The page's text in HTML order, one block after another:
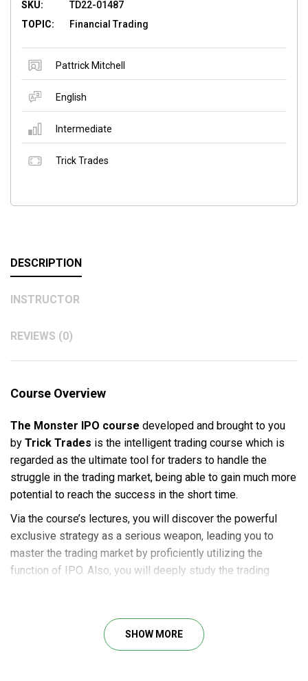
SKU:
TD22-01487
TOPIC:
Financial Trading
Pattrick Mitchell
English
Intermediate
Trick Trades
DESCRIPTION
INSTRUCTOR
REVIEWS (0)
Course Overview
The Monster IPO course developed and brought to you
by Trick Trades is the intelligent trading course which is
regarded as the ultimate tool for traders to handle the
struggle in the trading market, being able to gain much more
potential to reach the success in the short time.
Via the course’s lectures, you will discover the powerful
exclusive strategy as a serious weapon, leading you to
master the trading market by proficiently utilizing the
function of IPO. Also, you will deeply study the trading
changes in this field in order to give the proper action plans.
SHOW MORE